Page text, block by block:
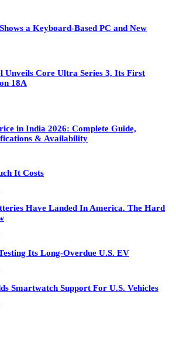
a Keyboard-Based PC and New
Unveils Core Ultra Series 3, Its First
18A
in India 2026: Complete Guide,
& Availability
It Costs
Have Landed In America. The Hard
Its Long-Overdue U.S. EV
Smartwatch Support For U.S. Vehicles